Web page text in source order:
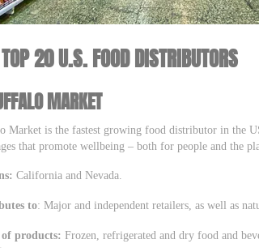
20 U.S. FOOD DISTRIBUTORS
MARKET
Market is the fastest growing food distributor in the
that promote wellbeing – both for people and the
California and Nevada.
to: Major and independent retailers, as well as
of products: Frozen, refrigerated and dry food and